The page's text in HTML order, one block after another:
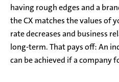
having rough edges and a
the CX matches the values of
rate decreases and business
long-term. That pays off: An
can be achieved if a company